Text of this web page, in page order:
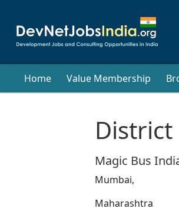
Home Value Membership
Magic Bus
Mumbai,
Maharashtra